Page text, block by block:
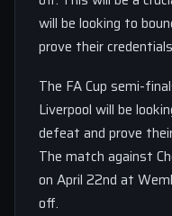
will be looking to
prove their
The FA Cup semi-
Liverpool will be
defeat and prove
The match against
on April 22nd at
off.